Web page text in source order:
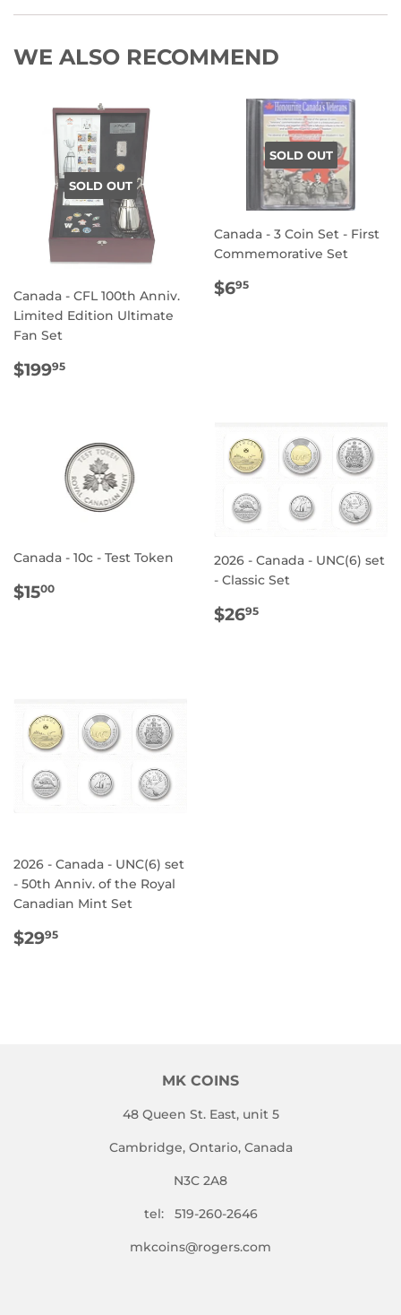
WE ALSO RECOMMEND
SOLD OUT
Canada - CFL 100th Anniv.
Limited Edition Ultimate
Fan Set
REGULAR
$19995
SOLD OUT
Canada - 3 Coin Set - First
Commemorative Set
REGULAR
$695
Canada - 10c - Test Token
REGULAR
$1500
2026 - Canada - UNC(6) set
- Classic Set
REGULAR
$2695
2026 - Canada - UNC(6) set
- 50th Anniv. of the Royal
Canadian Mint Set
REGULAR
$2995
MK COINS
48 Queen St. East, unit 5
Cambridge, Ontario, Canada
N3C 2A8
tel: 519-260-2646
mkcoins@rogers.com